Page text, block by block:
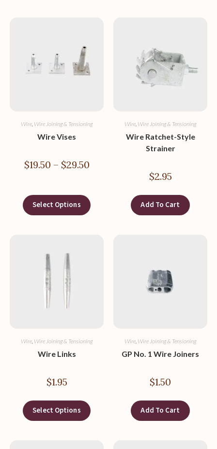
Wire, Wire Joining & Tensioning
Wire Vises
$19.50 – $29.50
Select Options
Wire, Wire Joining & Tensioning
Wire Ratchet-Style
Strainer
$2.95
Add To Cart
Wire, Wire Joining & Tensioning
Wire Links
$1.95
Select Options
Wire, Wire Joining & Tensioning
GP No. 1 Wire Joiners
$1.50
Add To Cart